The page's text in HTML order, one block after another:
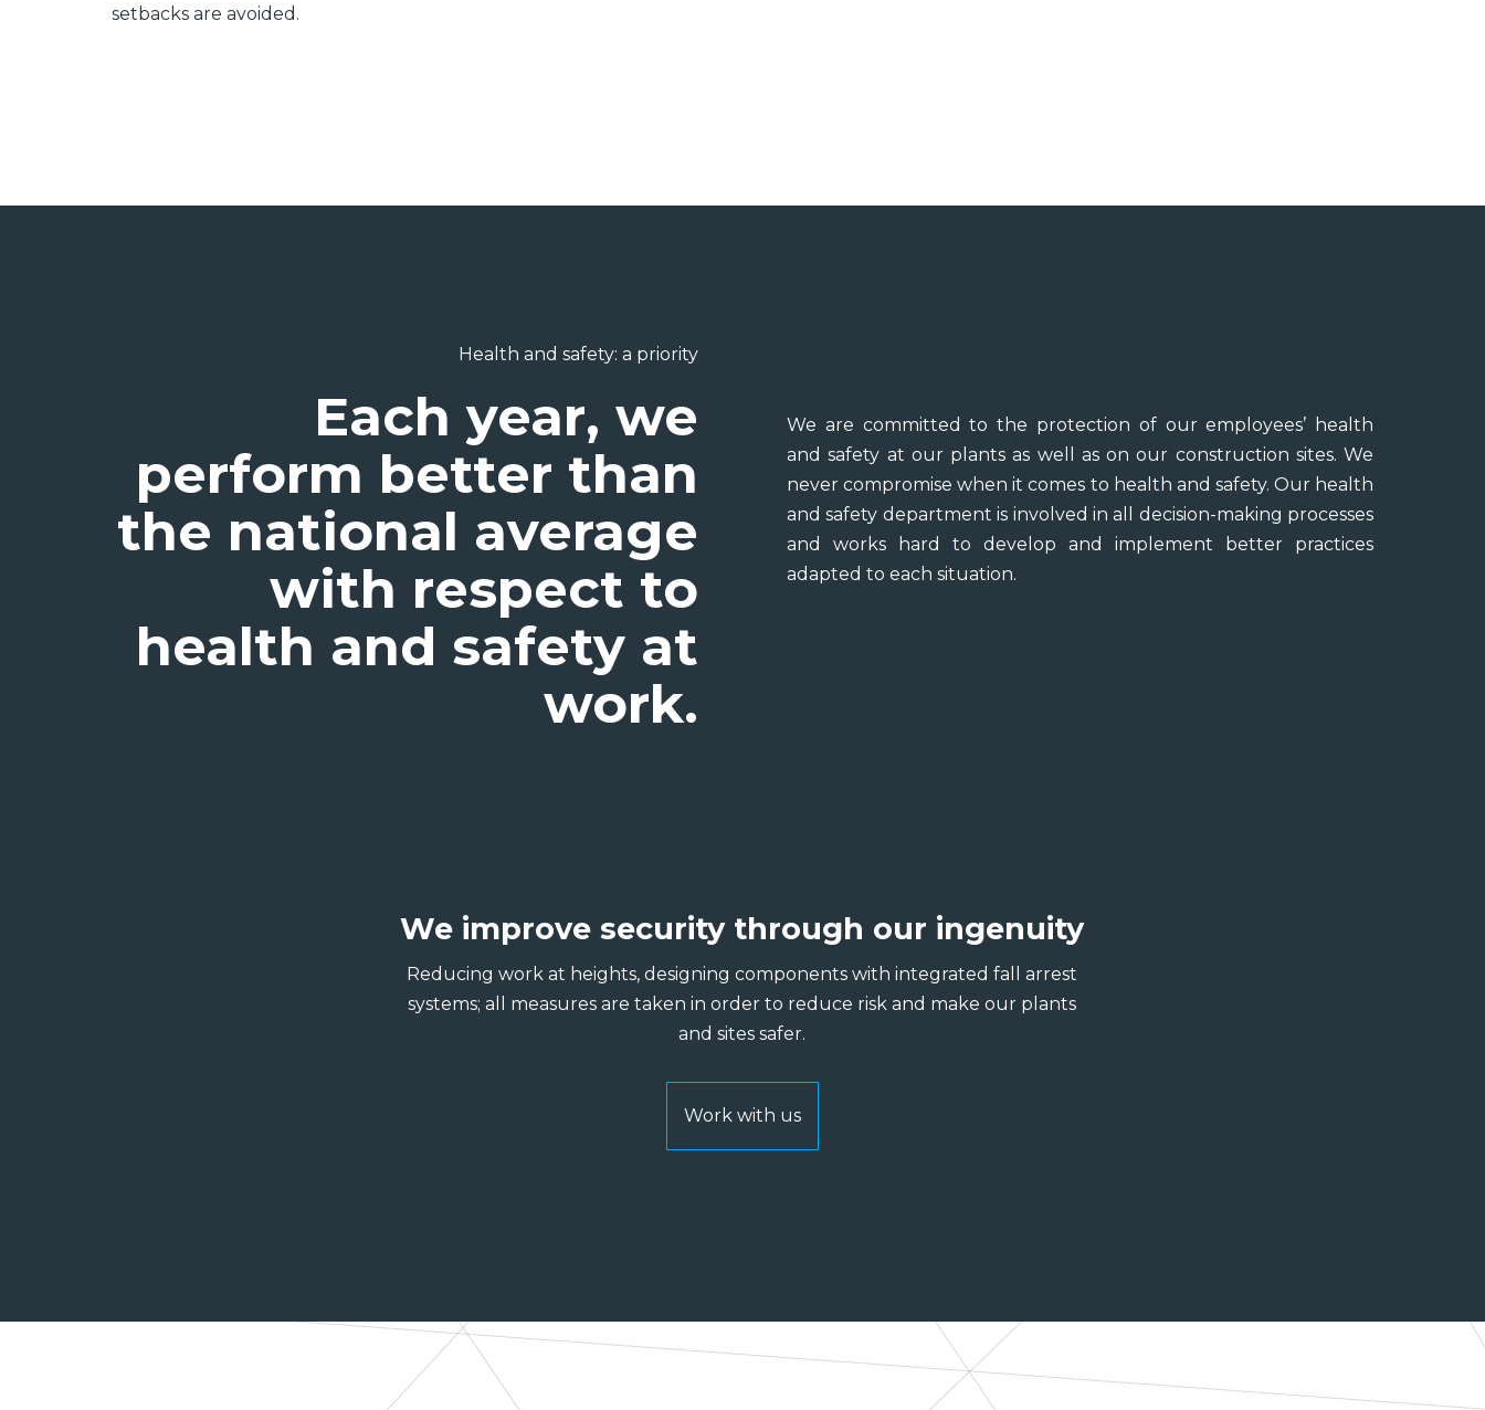
setbacks are avoided.
Health and safety: a priority
Each year, we
perform better than
the national average
with respect to
health and safety at
work.
We are committed to the protection of our employees’ health
and safety at our plants as well as on our construction sites. We
never compromise when it comes to health and safety. Our health
and safety department is involved in all decision-making processes
and works hard to develop and implement better practices
adapted to each situation.
We improve security through our ingenuity
Reducing work at heights, designing components with integrated fall arrest
systems; all measures are taken in order to reduce risk and make our plants
and sites safer.
Work with us